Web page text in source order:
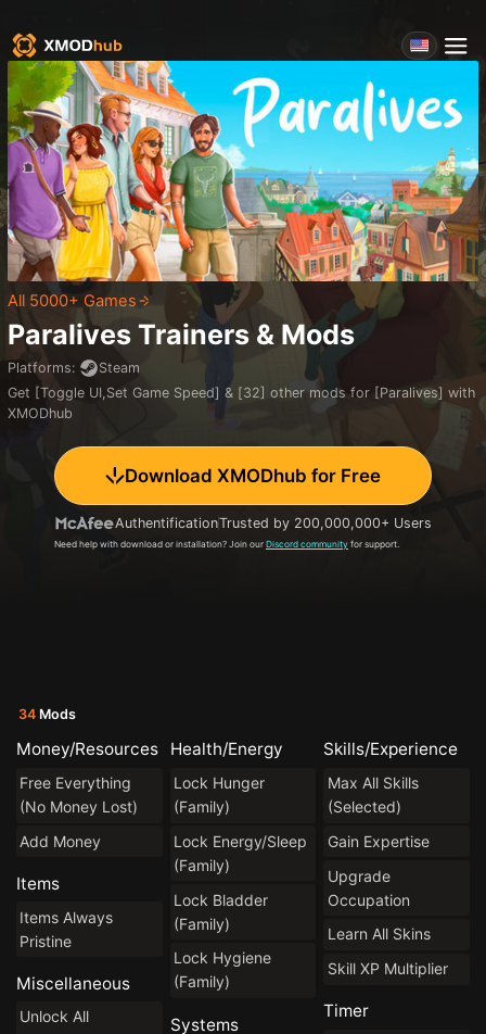
All 5000+ Games
Paralives Trainers & Mods
Platforms:
Steam
Get [Toggle UI,Set Game Speed] & [32] other mods for [Paralives] with
XMODhub
Download XMODhub for Free
AuthentificationTrusted by 200,000,000+ Users
Need help with download or installation? Join our Discord community for support.
34 Mods
Money/Resources
Free Everything
(No Money Lost)
Add Money
Items
Items Always
Pristine
Miscellaneous
Unlock All
Health/Energy
Lock Hunger
(Family)
Lock Energy/Sleep
(Family)
Lock Bladder
(Family)
Lock Hygiene
(Family)
Systems
Skills/Experience
Max All Skills
(Selected)
Gain Expertise
Upgrade
Occupation
Learn All Skins
Skill XP Multiplier
Timer